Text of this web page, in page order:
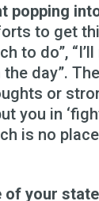
popping
to get
to do”,
day”.
or
you in
is no
of your